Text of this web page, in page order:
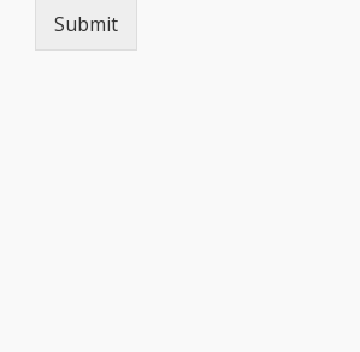
Submit